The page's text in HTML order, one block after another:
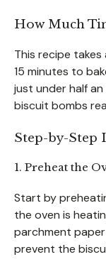
How Much
This recipe
15 minutes to
just under half an
biscuit bombs
Step-by-Step
1. Preheat the
Start by
the oven is
parchment paper
prevent the